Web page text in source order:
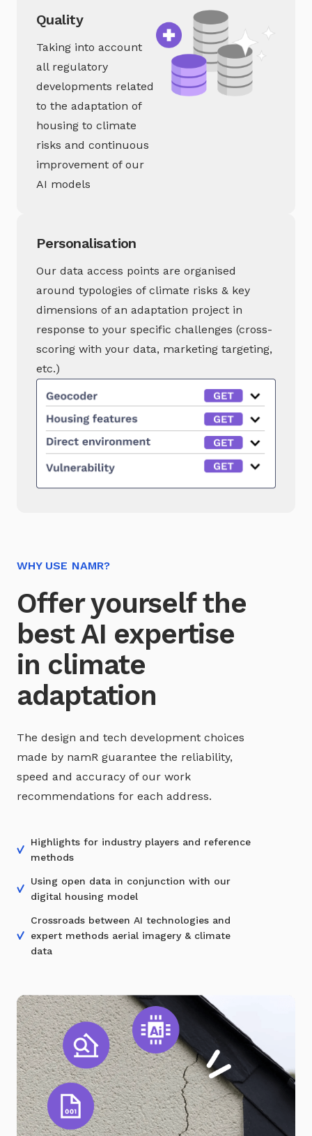
Quality
Taking into account
all regulatory
developments related
to the adaptation of
housing to climate
risks and continuous
improvement of our
AI models
Personalisation
Our data access points are organised
around typologies of climate risks & key
dimensions of an adaptation project in
response to your specific challenges (cross-
scoring with your data, marketing targeting,
etc.)
WHY USE NAMR?
Offer yourself the
best AI expertise
in climate
adaptation
The design and tech development choices
made by namR guarantee the reliability,
speed and accuracy of our work
recommendations for each address.
Highlights for industry players and reference
methods
Using open data in conjunction with our
digital housing model
Crossroads between AI technologies and
expert methods aerial imagery & climate
data